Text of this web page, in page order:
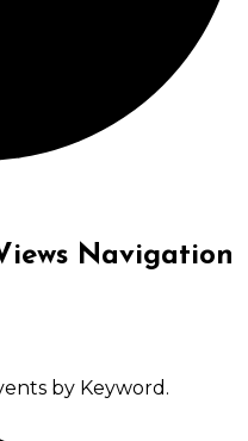
Navigation
by Keyword.